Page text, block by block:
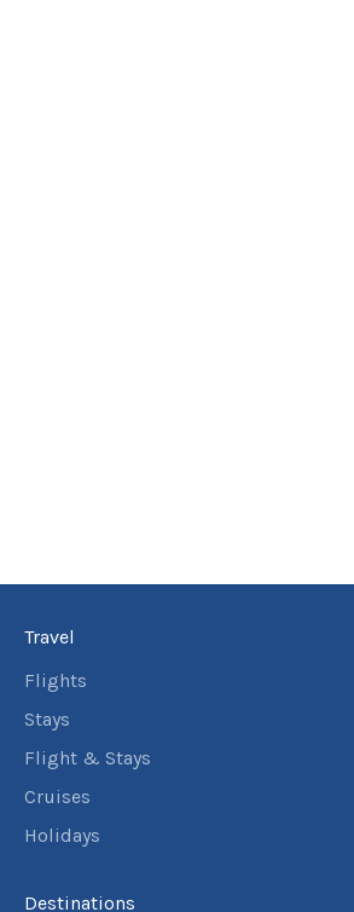
Travel
Flights
Stays
Flight & Stays
Cruises
Holidays
Destinations